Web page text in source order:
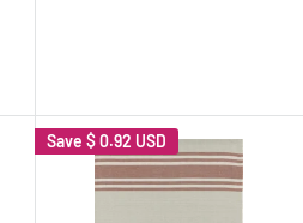
Save $ 0.92 USD